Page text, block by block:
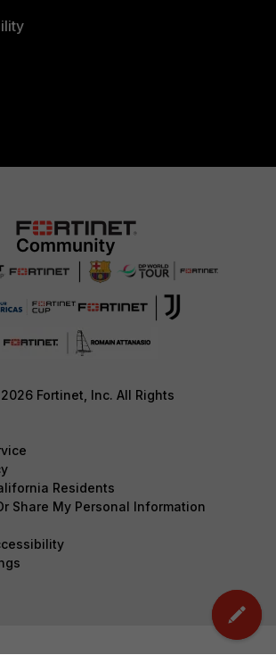
Fortinet, Inc. All Rights
Residents
Share My Personal Information